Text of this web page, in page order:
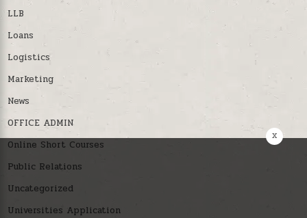
LLB
Loans
Logistics
Marketing
News
OFFICE ADMIN
Online Short Courses
Public Relations
Uncategorized
Universities Application
x